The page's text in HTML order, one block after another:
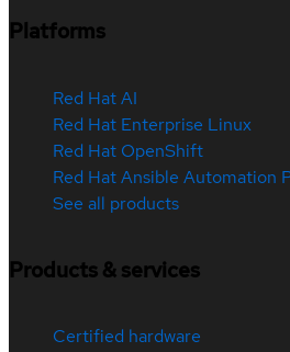
Platforms
Red Hat AI
Red Hat Enterprise Linux
Red Hat OpenShift
Red Hat Ansible Automation
See all products
Products & services
Certified hardware